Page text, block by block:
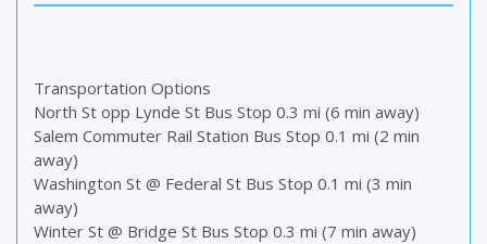
Transportation Options
North St opp Lynde St Bus Stop 0.3 mi (6 min away)
Salem Commuter Rail Station Bus Stop 0.1 mi (2 min
away)
Washington St @ Federal St Bus Stop 0.1 mi (3 min
away)
Winter St @ Bridge St Bus Stop 0.3 mi (7 min away)